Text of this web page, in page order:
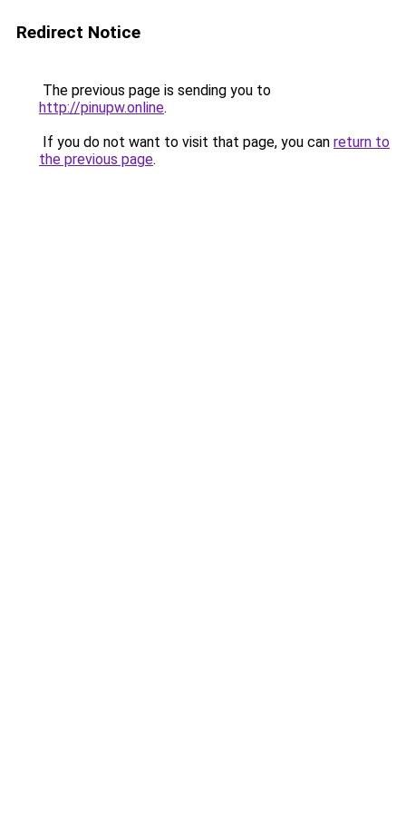
Redirect Notice
The previous page is sending you to
http://pinupw.online.
If you do not want to visit that page, you can return to
the previous page.